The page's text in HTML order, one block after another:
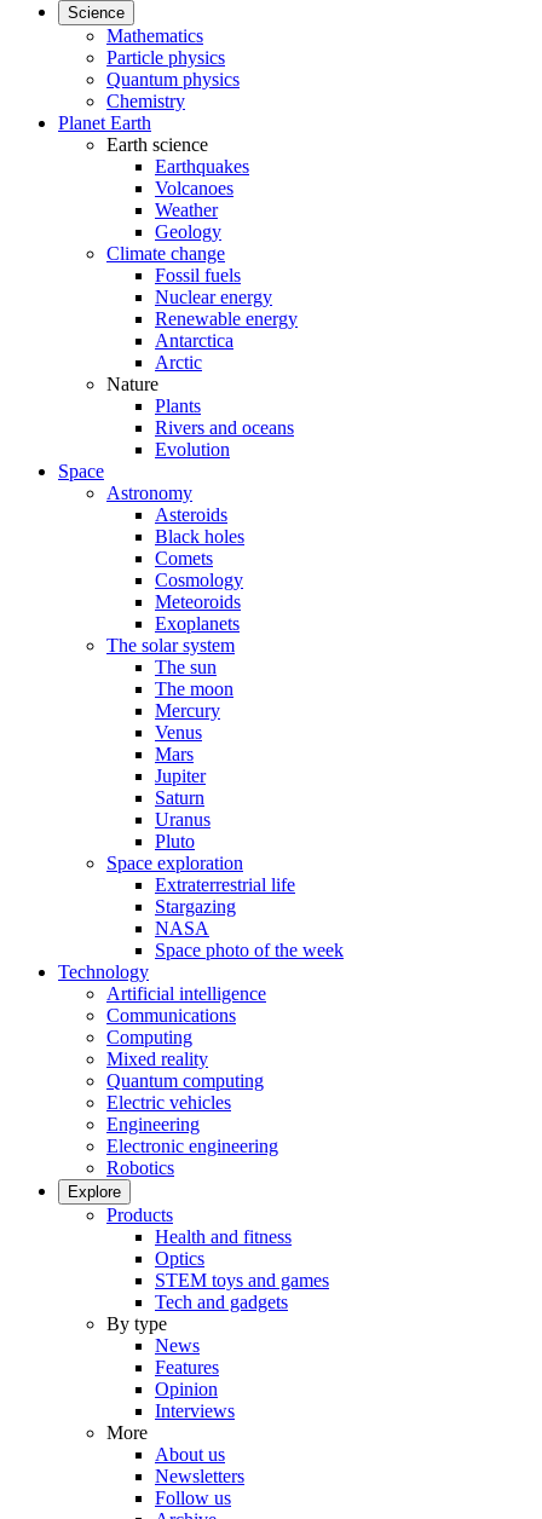
Science
Mathematics
Particle physics
Quantum physics
Chemistry
Planet Earth
Earth science
Earthquakes
Volcanoes
Weather
Geology
Climate change
Fossil fuels
Nuclear energy
Renewable energy
Antarctica
Arctic
Nature
Plants
Rivers and oceans
Evolution
Space
Astronomy
Asteroids
Black holes
Comets
Cosmology
Meteoroids
Exoplanets
The solar system
The sun
The moon
Mercury
Venus
Mars
Jupiter
Saturn
Uranus
Pluto
Space exploration
Extraterrestrial life
Stargazing
NASA
Space photo of the week
Technology
Artificial intelligence
Communications
Computing
Mixed reality
Quantum computing
Electric vehicles
Engineering
Electronic engineering
Robotics
Explore
Products
Health and fitness
Optics
STEM toys and games
Tech and gadgets
By type
News
Features
Opinion
Interviews
More
About us
Newsletters
Follow us